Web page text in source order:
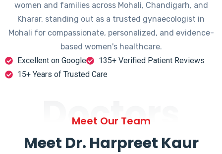
women and families across Mohali, Chandigarh, and
Kharar, standing out as a trusted gynaecologist in
Mohali for compassionate, personalized, and evidence-
based women's healthcare.
Excellent on Google
135+ Verified Patient Reviews
15+ Years of Trusted Care
Doctors
Meet Our Team
Meet Dr. Harpreet Kaur